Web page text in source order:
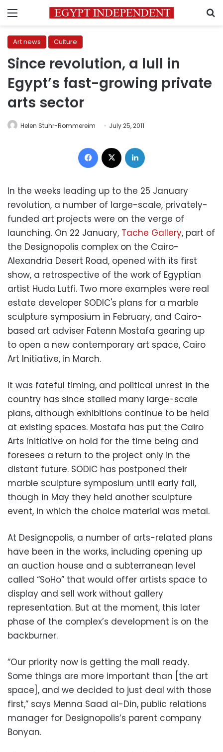
Menu
Art news Culture
Since revolution, a lull in
Egypt’s fast-growing private
arts sector
Helen Stuhr-Rommereim July 25, 2011
Facebook
In the weeks leading up to the 25 January
revolution, a number of large-scale, privately-
funded art projects were on the verge of
launching. On 22 January, Tache Gallery, part of
the Designopolis complex on the Cairo-
Alexandria Desert Road, opened with its first
show, a retrospective of the work of Egyptian
artist Huda Lutfi. Two more examples were real
estate developer SODIC's plans for a marble
sculpture symposium in February, and Cairo-
based art adviser Fatenn Mostafa gearing up
to open a new contemporary art space, Cairo
Art Initiative, in March.
It was fateful timing, and political unrest in the
country has since stalled many large-scale
plans, although exhibitions continue to be held
at existing spaces. Mostafa has put the Cairo
Arts Initiative on hold for the time being and
foresees a return to the project only in the
distant future. SODIC has postponed their
marble sculpture symposium until early fall,
though in May they held another sculpture
event, in which the choice material was metal.
At Designopolis, a number of arts-related plans
have been in the works, including opening up
an auction house and a subterranean level
called “SoHo” that would offer artists space to
display and sell work without gallery
representation. But at the moment, this later
phase of the complex’s development is on the
backburner.
“Our priority now is getting the mall ready.
Some things are more important than [the art
space], and we decided to just deal with those
first,” says Menna Saad al-Din, public relations
manager for Designopolis’s parent company
Bonyan.